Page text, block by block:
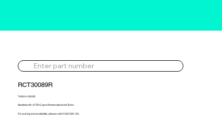
RCT30089R
742614-5003S
Seat Ibiza III 1.9 TDI Cupra Remanufactured Turbo
For pricing and availability, please call 01302 595 123.